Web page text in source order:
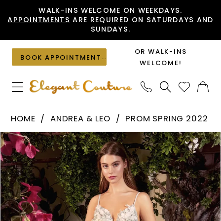
to
content
to
Accessibility
visually
impaired
autoplay
dynamic
content
WALK-INS WELCOME ON WEEKDAYS.
APPOINTMENTS ARE REQUIRED ON SATURDAYS AND
SUNDAYS.
BOOK APPOINTMENT
OR WALK-INS
WELCOME!
Leo
-
A1040
|
Elegant
Couture
HOME ANDREA & LEO
PROM SPRING 2022
Products
Views
Carousel
Skip
to
end
PAUSE AUTOPLAY
PREVIOUS SLIDE
NEXT SLIDE
0
1
2
3